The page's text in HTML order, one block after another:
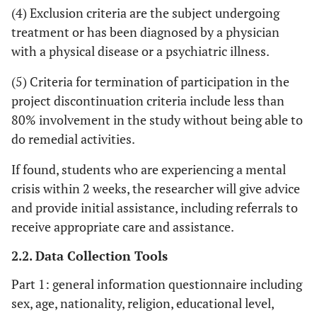
(4) Exclusion criteria are the subject undergoing
treatment or has been diagnosed by a physician
with a physical disease or a psychiatric illness.
(5) Criteria for termination of participation in the
project discontinuation criteria include less than
80% involvement in the study without being able to
do remedial activities.
If found, students who are experiencing a mental
crisis within 2 weeks, the researcher will give advice
and provide initial assistance, including referrals to
receive appropriate care and assistance.
2.2. Data Collection Tools
Part 1: general information questionnaire including
sex, age, nationality, religion, educational level,